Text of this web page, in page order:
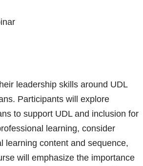
leadership skills around UDL
Participants will explore
to support UDL and inclusion for
learning, consider
learning content and sequence,
will emphasize the importance